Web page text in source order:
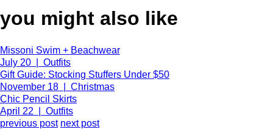
you might also like
Missoni Swim + Beachwear
July 20 | Outfits
Gift Guide: Stocking Stuffers Under $50
November 18 | Christmas
Chic Pencil Skirts
April 22 | Outfits
previous post next post